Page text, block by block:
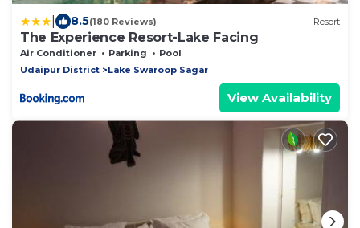
8.5(180 Reviews) Resort
The Experience Resort-Lake Facing
Air Conditioner Parking
Pool
Udaipur District
Lake Swaroop Sagar
View Availability